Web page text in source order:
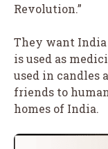
Revolution.”
They want
is used as
used in candles
friends to
homes of India.